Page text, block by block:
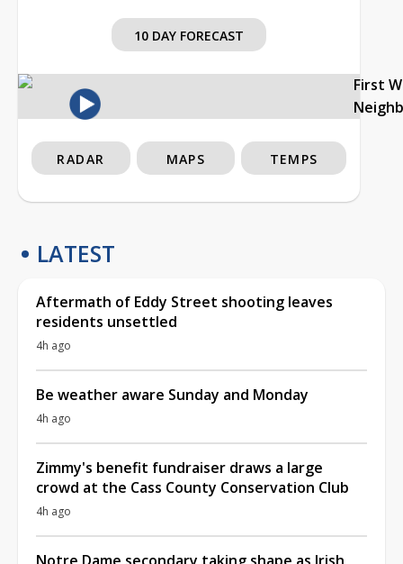
10 DAY FORECAST
First
RADAR MAPS TEMPS
LATEST
Aftermath of Eddy Street shooting leaves
residents unsettled
4h ago
Be weather aware Sunday and Monday
4h ago
Zimmy's benefit fundraiser draws a large
crowd at the Cass County Conservation Club
4h ago
Notre Dame secondary taking shape as Irish